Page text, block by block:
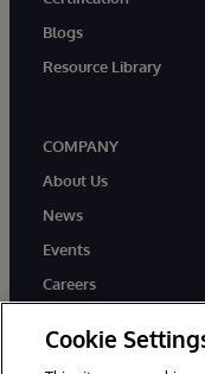
Blogs
Resource Library
COMPANY
About Us
News
Events
Careers
Cookie